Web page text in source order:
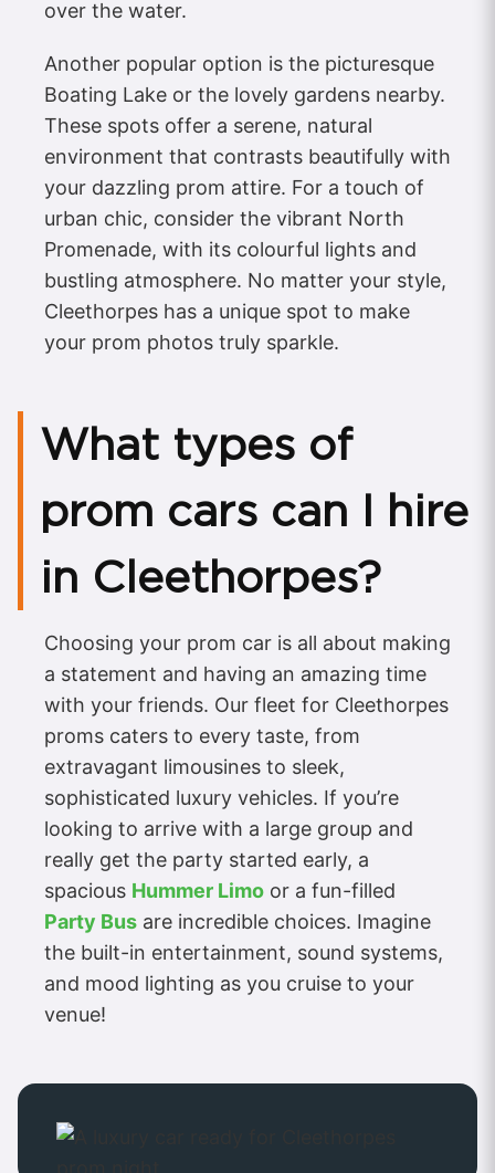
over the water.
Another popular option is the picturesque
Boating Lake or the lovely gardens nearby.
These spots offer a serene, natural
environment that contrasts beautifully with
your dazzling prom attire. For a touch of
urban chic, consider the vibrant North
Promenade, with its colourful lights and
bustling atmosphere. No matter your style,
Cleethorpes has a unique spot to make
your prom photos truly sparkle.
What types of
prom cars can I hire
in Cleethorpes?
Choosing your prom car is all about making
a statement and having an amazing time
with your friends. Our fleet for Cleethorpes
proms caters to every taste, from
extravagant limousines to sleek,
sophisticated luxury vehicles. If you’re
looking to arrive with a large group and
really get the party started early, a
spacious Hummer Limo or a fun-filled
Party Bus are incredible choices. Imagine
the built-in entertainment, sound systems,
and mood lighting as you cruise to your
venue!